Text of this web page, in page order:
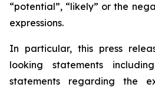
“potential”, “likely” or the
expressions.
In particular, this press
looking statements
statements regarding the